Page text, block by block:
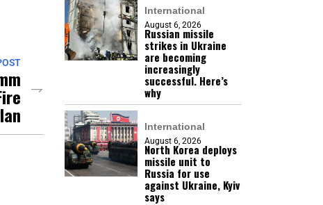
International
August 6, 2026
Russian missile
strikes in Ukraine
are becoming
increasingly
successful. Here’s
why
International
August 6, 2026
North Korea deploys
missile unit to
Russia for use
against Ukraine, Kyiv
says